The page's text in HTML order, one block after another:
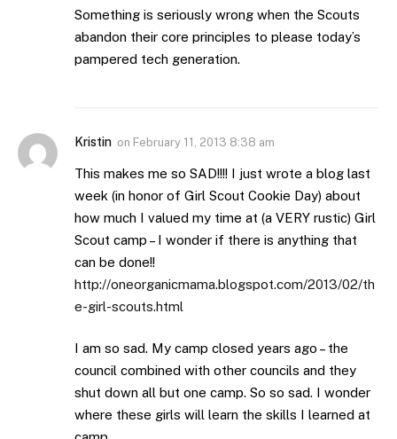
Something is seriously wrong when the Scouts
abandon their core principles to please today’s
pampered tech generation.
Kristin on February 11, 2013 8:38 am
This makes me so SAD!!!! I just wrote a blog last
week (in honor of Girl Scout Cookie Day) about
how much I valued my time at (a VERY rustic) Girl
Scout camp – I wonder if there is anything that
can be done!!
http://oneorganicmama.blogspot.com/2013/02/th
e-girl-scouts.html
I am so sad. My camp closed years ago – the
council combined with other councils and they
shut down all but one camp. So so sad. I wonder
where these girls will learn the skills I learned at